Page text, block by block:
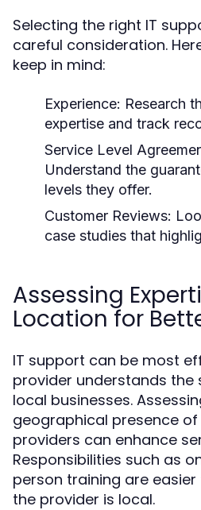
Selecting the right IT
careful consideration.
keep in mind:
Experience: Research
expertise and track
Service Level
Understand the
levels they offer.
Customer Reviews:
case studies that
Assessing
Location for
IT support can be most
provider understands the
local businesses.
geographical presence
providers can enhance
Responsibilities such as
person training are
the provider is local.